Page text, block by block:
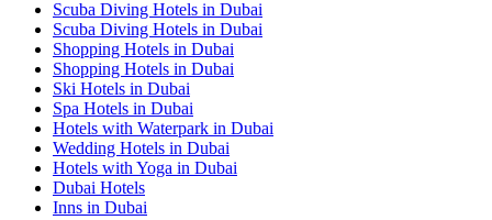
Scuba Diving Hotels in Dubai
Scuba Diving Hotels in Dubai
Shopping Hotels in Dubai
Shopping Hotels in Dubai
Ski Hotels in Dubai
Spa Hotels in Dubai
Hotels with Waterpark in Dubai
Wedding Hotels in Dubai
Hotels with Yoga in Dubai
Dubai Hotels
Inns in Dubai